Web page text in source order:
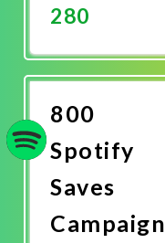
280
Now
800
Spotify
Saves
Campaign